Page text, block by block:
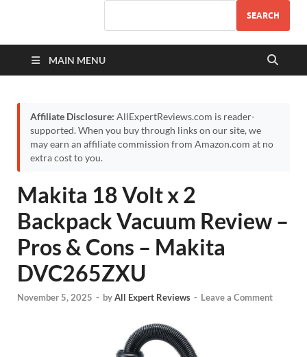
SEARCH
MAIN MENU
Affiliate Disclosure: AllExpertReviews.com is reader-
supported. When you buy through links on our site, we
may earn an affiliate commission from Amazon.com at no
extra cost to you.
Makita 18 Volt x 2
Backpack Vacuum Review –
Pros & Cons – Makita
DVC265ZXU
November 5, 2025 - byAll Expert Reviews - Leave a Comment